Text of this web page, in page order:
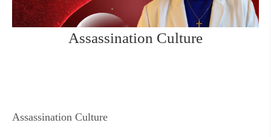
Assassination Culture
Assassination Culture